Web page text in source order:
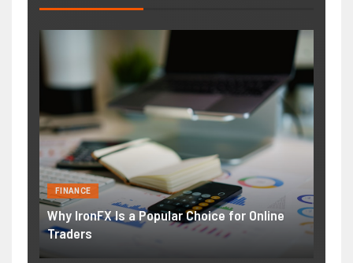
FINANCE
Why IronFX Is a Popular Choice for Online
Traders